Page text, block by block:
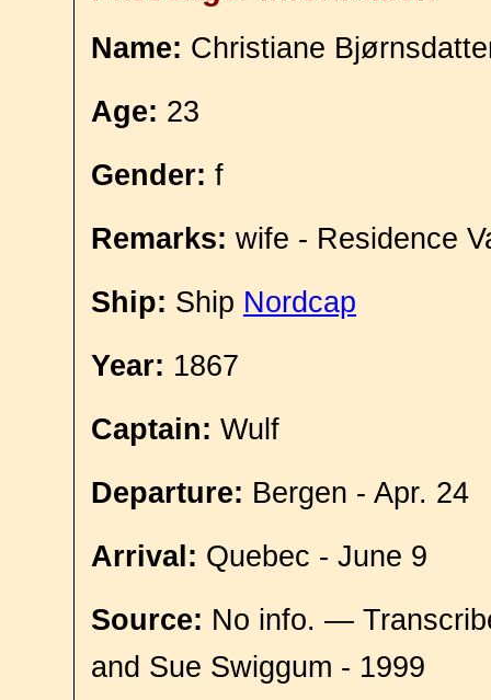
Name: Christiane
Age: 23
Gender: f
Remarks: wife - Residence
Ship: Ship Nordcap
Year: 1867
Captain: Wulf
Departure: Bergen - Apr. 24
Arrival: Quebec - June 9
Source: No info. —
and Sue Swiggum - 1999